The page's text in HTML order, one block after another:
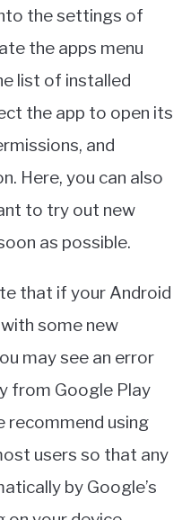
the settings of
the apps menu
list of installed
the app to open its
and
Here, you can also
to try out new
as possible.
that if your Android
some new
may see an error
from Google Play
recommend using
users so that any
by Google’s